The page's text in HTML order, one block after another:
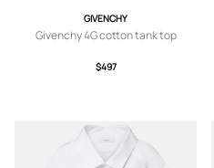
GIVENCHY
Givenchy 4G cotton tank top
$497